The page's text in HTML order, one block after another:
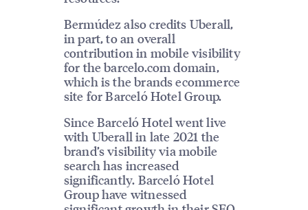
Bermúdez also credits Uberall,
in part, to an overall
contribution in mobile visibility
for the barcelo.com domain,
which is the brands ecommerce
site for Barceló Hotel Group.
Since Barceló Hotel went live
with Uberall in late 2021 the
brand’s visibility via mobile
search has increased
significantly. Barceló Hotel
Group have witnessed